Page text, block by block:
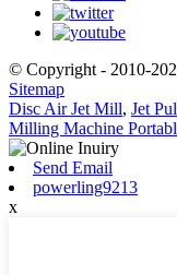
© Copyright - 2010-
Sitemap
Disc Air Jet Mill, Jet
Milling Machine
Send Email
powerling9213
x